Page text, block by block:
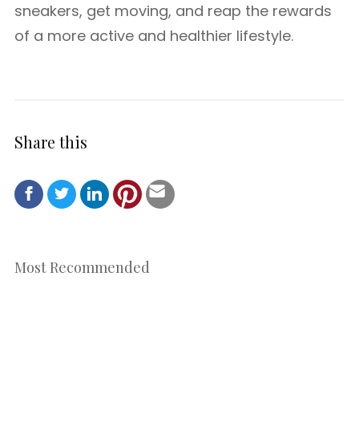
sneakers, get moving, and reap the rewards
of a more active and healthier lifestyle.
Share this
Most Recommended